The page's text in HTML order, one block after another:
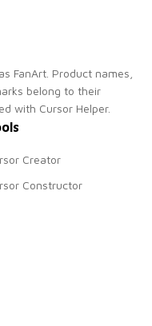
FanArt. Product names,
belong to their
with Cursor Helper.
Creator
Constructor